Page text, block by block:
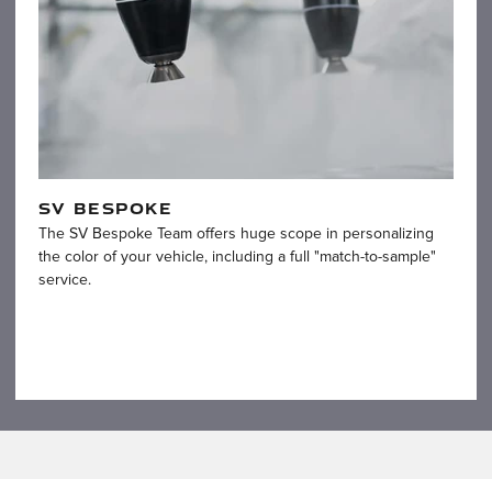
SV BESPOKE
The SV Bespoke Team offers huge scope in personalizing
the color of your vehicle, including a full "match-to-sample"
service.